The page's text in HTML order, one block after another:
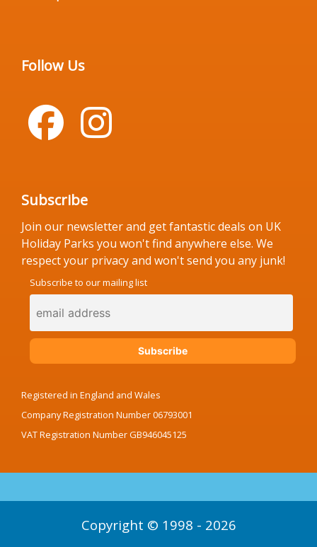
Follow Us
Subscribe
Join our newsletter and get fantastic deals on UK
Holiday Parks you won't find anywhere else. We
respect your privacy and won't send you any junk!
Subscribe to our mailing list
Registered in England and Wales
Company Registration Number 06793001
VAT Registration Number GB946045125
Copyright © 1998 - 2026